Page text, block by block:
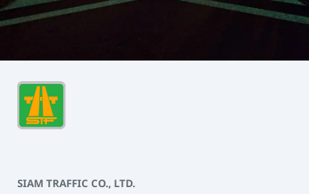
SIAM TRAFFIC CO., LTD.